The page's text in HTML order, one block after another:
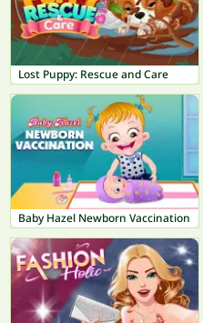
Lost Puppy: Rescue and Care
Baby Hazel Newborn Vaccination